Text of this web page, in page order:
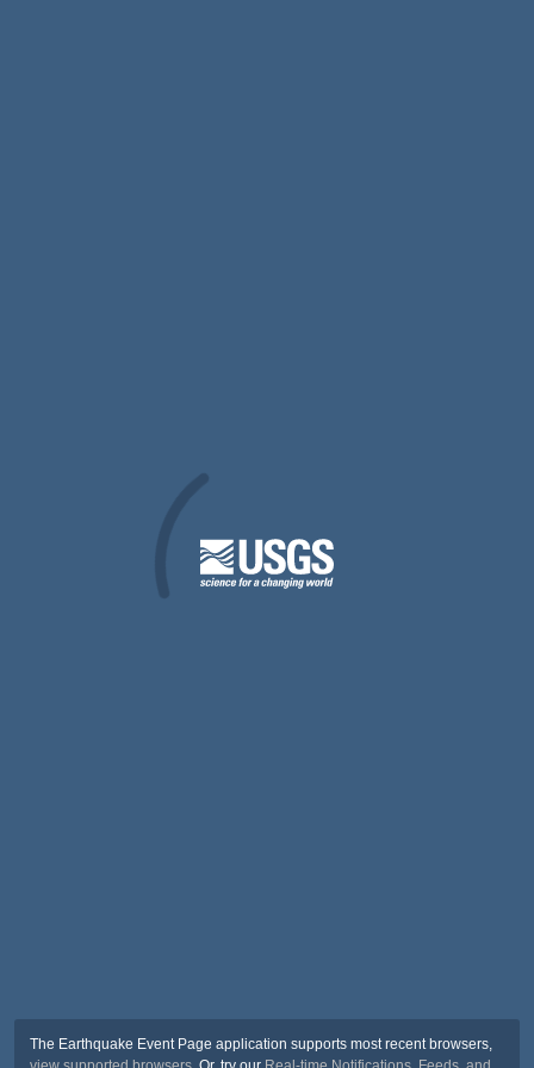
The Earthquake Event Page application supports most recent browsers,